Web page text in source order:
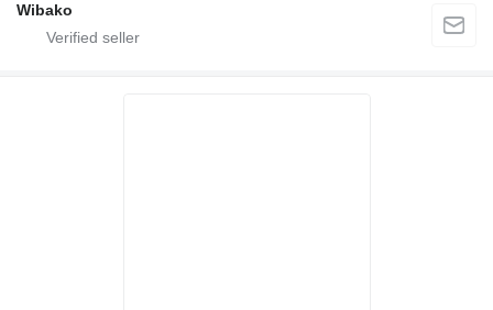
Wibako